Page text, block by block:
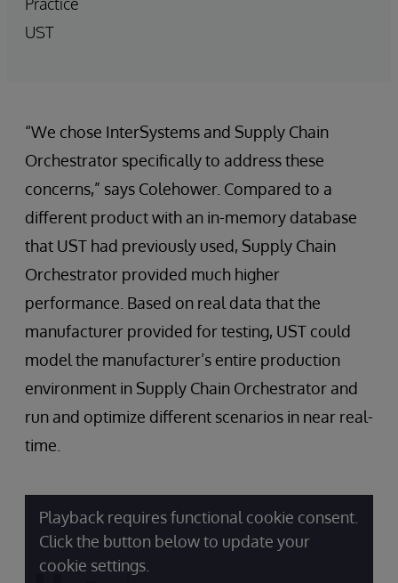
UST
“We chose InterSystems and Supply Chain
Orchestrator specifically to address these
concerns,” says Colehower. Compared to a
different product with an in-memory database
that UST had previously used, Supply Chain
Orchestrator provided much higher
performance. Based on real data that the
manufacturer provided for testing, UST could
model the manufacturer’s entire production
environment in Supply Chain Orchestrator and
run and optimize different scenarios in near real-
time.
Playback requires functional cookie consent.
Click the button below to update your
cookie settings.